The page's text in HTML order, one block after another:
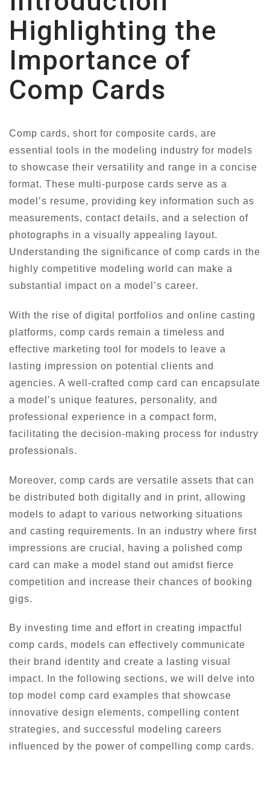
Highlighting the
Importance of
Comp Cards
Comp cards, short for composite cards, are
essential tools in the modeling industry for models
to showcase their versatility and range in a concise
format. These multi-purpose cards serve as a
model’s resume, providing key information such as
measurements, contact details, and a selection of
photographs in a visually appealing layout.
Understanding the significance of comp cards in the
highly competitive modeling world can make a
substantial impact on a model’s career.
With the rise of digital portfolios and online casting
platforms, comp cards remain a timeless and
effective marketing tool for models to leave a
lasting impression on potential clients and
agencies. A well-crafted comp card can encapsulate
a model’s unique features, personality, and
professional experience in a compact form,
facilitating the decision-making process for industry
professionals.
Moreover, comp cards are versatile assets that can
be distributed both digitally and in print, allowing
models to adapt to various networking situations
and casting requirements. In an industry where first
impressions are crucial, having a polished comp
card can make a model stand out amidst fierce
competition and increase their chances of booking
gigs.
By investing time and effort in creating impactful
comp cards, models can effectively communicate
their brand identity and create a lasting visual
impact. In the following sections, we will delve into
top model comp card examples that showcase
innovative design elements, compelling content
strategies, and successful modeling careers
influenced by the power of compelling comp cards.